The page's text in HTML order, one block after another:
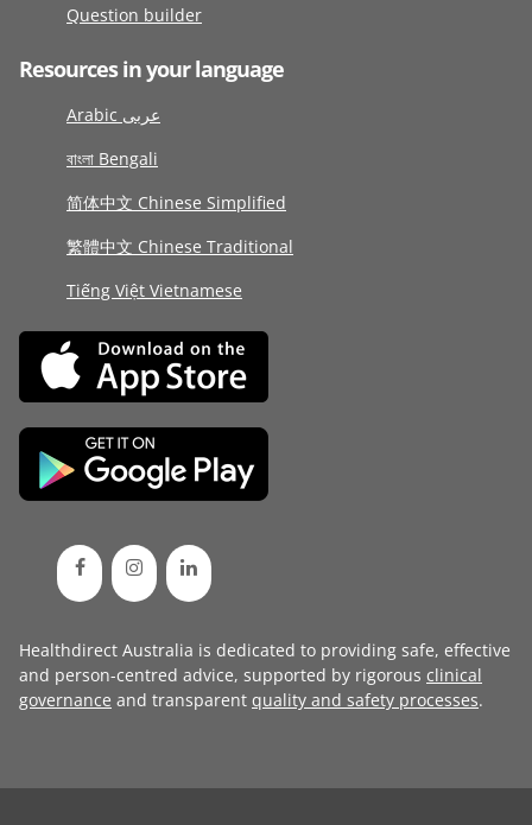
Question builder
Resources in your language
Arabic عربى
বাংলা Bengali
简体中文 Chinese Simplified
繁體中文 Chinese Traditional
Tiếng Việt Vietnamese
Healthdirect Australia is dedicated to providing safe, effective
and person-centred advice, supported by rigorous clinical
governance and transparent quality and safety processes.